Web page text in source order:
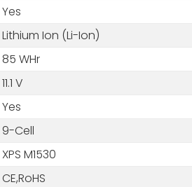
Yes
Lithium Ion (Li-Ion)
85 WHr
11.1 V
Yes
9-Cell
XPS M1530
CE,RoHS